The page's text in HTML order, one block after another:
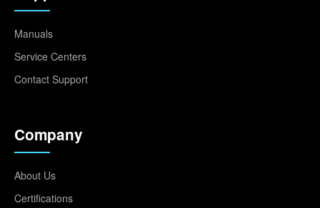
Manuals
Service Centers
Contact Support
Company
About Us
Certifications